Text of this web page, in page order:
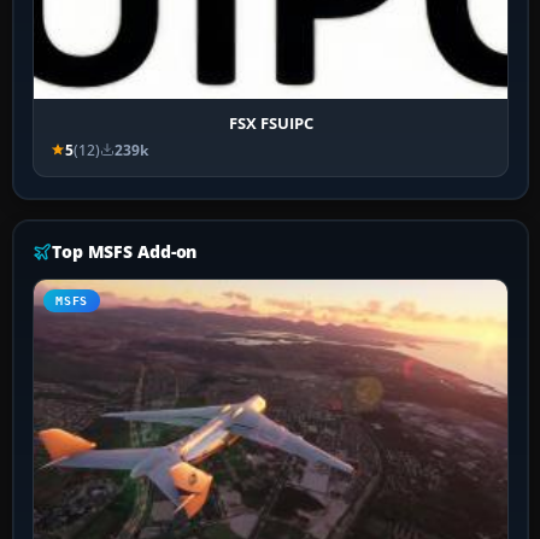
FSX FSUIPC
5(12) 239k
Top MSFS Add-on
MSFS